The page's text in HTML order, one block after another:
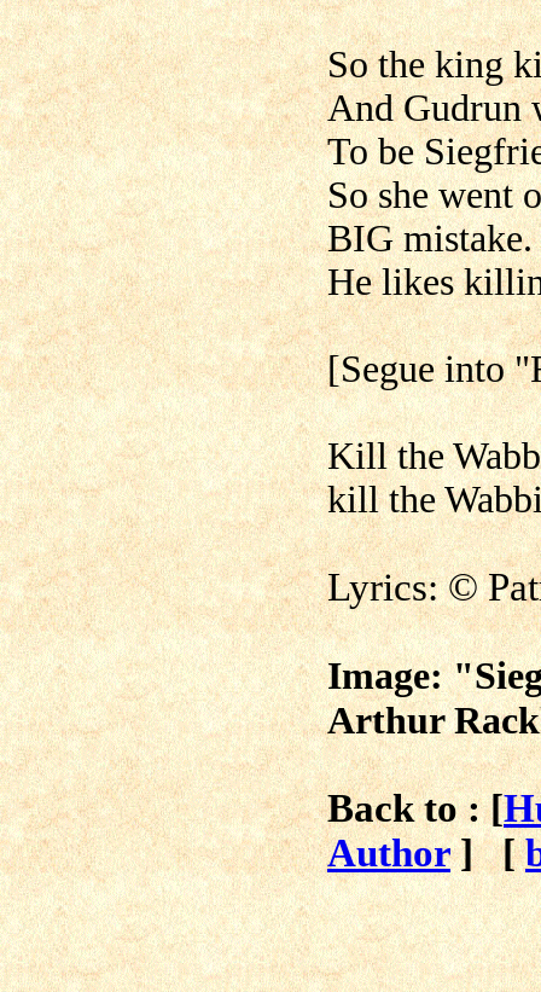
So the king
And Gudrun
To be
So she went
BIG mistake.
He likes
[Segue into
Kill the
kill the
Lyrics:©
Image:
Arthur
Back to : [
Author ] [